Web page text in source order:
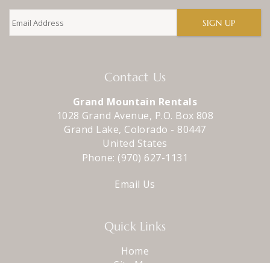
SIGN UP
Contact Us
Grand Mountain Rentals
1028 Grand Avenue, P.O. Box 808
Grand Lake, Colorado - 80447
United States
Phone: (970) 627-1131
Email Us
Quick Links
Home